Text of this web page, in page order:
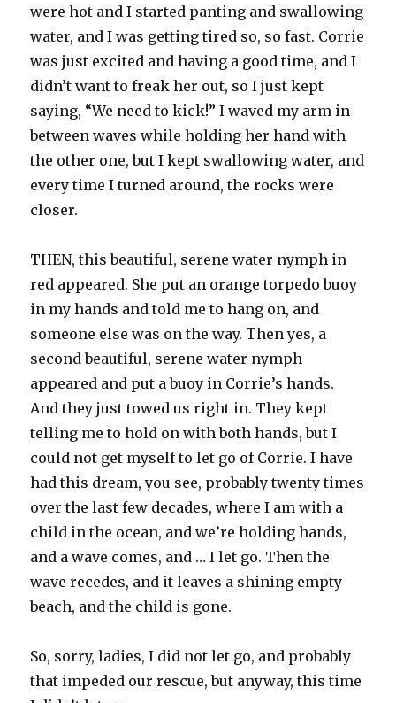
were hot and I started panting and swallowing
water, and I was getting tired so, so fast. Corrie
was just excited and having a good time, and I
didn’t want to freak her out, so I just kept
saying, “We need to kick!” I waved my arm in
between waves while holding her hand with
the other one, but I kept swallowing water, and
every time I turned around, the rocks were
closer.
THEN, this beautiful, serene water nymph in
red appeared. She put an orange torpedo buoy
in my hands and told me to hang on, and
someone else was on the way. Then yes, a
second beautiful, serene water nymph
appeared and put a buoy in Corrie’s hands.
And they just towed us right in. They kept
telling me to hold on with both hands, but I
could not get myself to let go of Corrie. I have
had this dream, you see, probably twenty times
over the last few decades, where I am with a
child in the ocean, and we’re holding hands,
and a wave comes, and … I let go. Then the
wave recedes, and it leaves a shining empty
beach, and the child is gone.
So, sorry, ladies, I did not let go, and probably
that impeded our rescue, but anyway, this time